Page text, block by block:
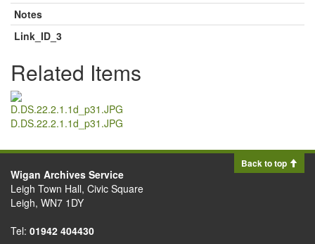
Notes
Link_ID_3
Related Items
D.DS.22.2.1.1d_p31.JPG
Back to top
Wigan Archives Service
Leigh Town Hall, Civic Square
Leigh, WN7 1DY
Tel: 01942 404430